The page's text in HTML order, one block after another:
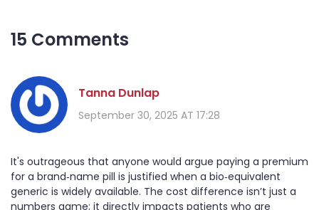
15 Comments
Tanna Dunlap
September 30, 2025 AT 17:28
It's outrageous that anyone would argue paying a premium
for a brand‑name pill is justified when a bio‑equivalent
generic is widely available. The cost difference isn’t just a
numbers game; it directly impacts patients who are